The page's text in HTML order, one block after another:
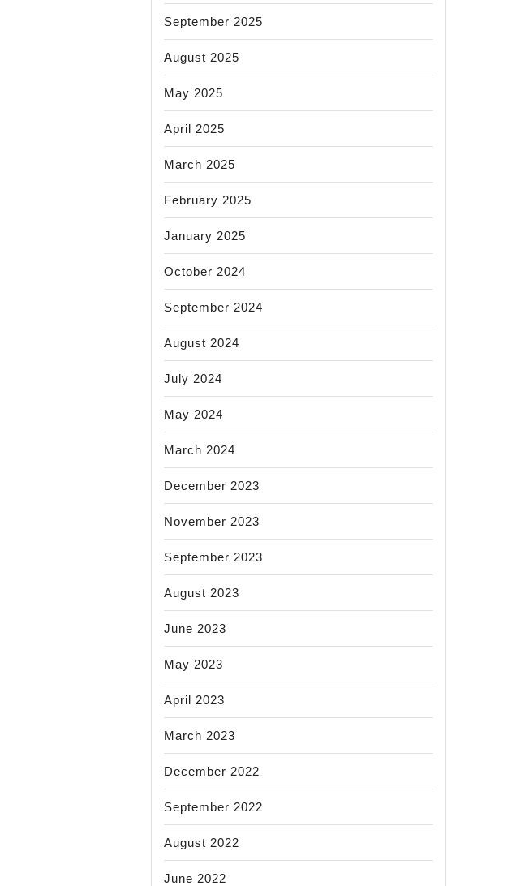
September 2025
August 2025
May 2025
April 2025
March 2025
February 2025
January 2025
October 2024
September 2024
August 2024
July 2024
May 2024
March 2024
December 2023
November 2023
September 2023
August 2023
June 2023
May 2023
April 2023
March 2023
December 2022
September 2022
August 2022
June 2022